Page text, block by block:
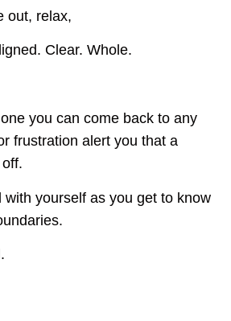
out, relax,
Clear. Whole.
you can come back to any
frustration alert you that a
with yourself as you get to know